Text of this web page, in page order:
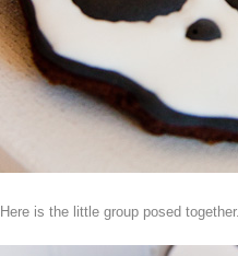
Here is the little group posed together.